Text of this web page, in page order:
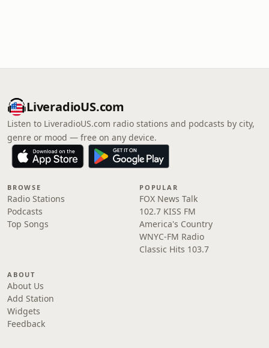
LiveradioUS.com
Listen to LiveradioUS.com radio stations and podcasts by city,
genre or mood — free on any device.
BROWSE
Radio Stations
Podcasts
Top Songs
POPULAR
FOX News Talk
102.7 KISS FM
America's Country
WNYC-FM Radio
Classic Hits 103.7
ABOUT
About Us
Add Station
Widgets
Feedback